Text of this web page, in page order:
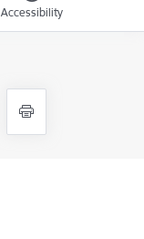
Accessibility